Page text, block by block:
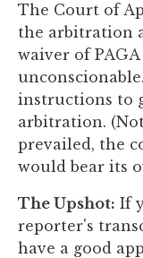
The Court of
the arbitration
waiver of
instructions to
arbitration.
prevailed, the
would bear its
The Upshot: If
reporter's
have a good